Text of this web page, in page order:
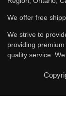
We offer free
We strive to
providing
quality service.